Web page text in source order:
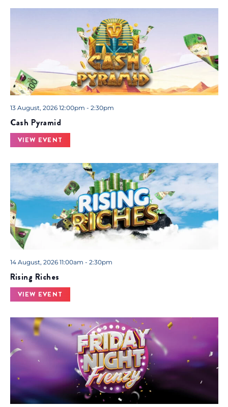
Cash Pyramid
13 August, 2026 12:00pm - 2:30pm
VIEW EVENT
Rising Riches
14 August, 2026 11:00am - 2:30pm
VIEW EVENT